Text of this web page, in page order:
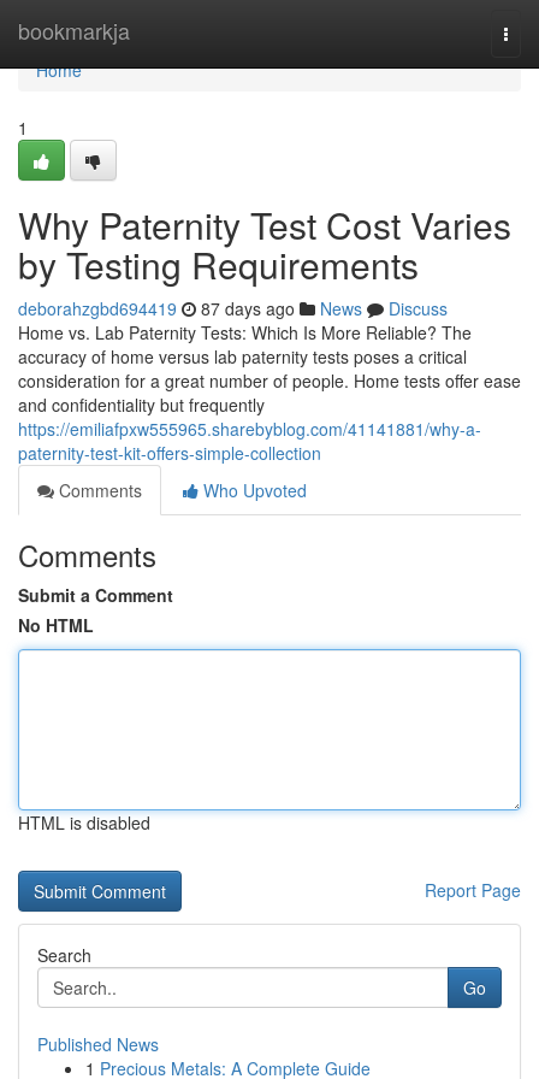
bookmarkja
Home
Home
1
Why Paternity Test Cost Varies
by Testing Requirements
deborahzgbd694419 87 days ago News
Discuss
Home vs. Lab Paternity Tests: Which Is More Reliable? The
accuracy of home versus lab paternity tests poses a critical
consideration for a great number of people. Home tests offer ease
and confidentiality but frequently
https://emiliafpxw555965.sharebyblog.com/41141881/why-a-
paternity-test-kit-offers-simple-collection
Comments
Who Upvoted
Comments
Submit a Comment
No HTML
HTML is disabled
Report Page
Search
Go
Published News
1 Precious Metals: A Complete Guide